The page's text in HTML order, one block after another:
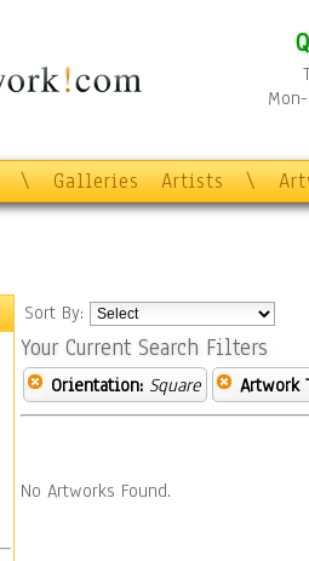
\ Galleries Artists \
Sort By:
Your Current Search Filters
Orientation: Square Artwork
No Artworks Found.